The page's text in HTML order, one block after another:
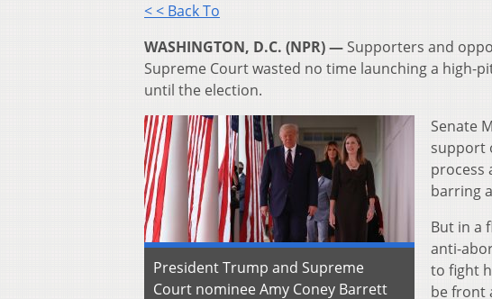
< < Back To
WASHINGTON, D.C. (NPR) — Supporters and
Supreme Court wasted no time launching a high-
until the election.
President Trump and Supreme
Court nominee Amy Coney Barrett
Senate
support
process
barring
But in a
anti-
to fight
be front